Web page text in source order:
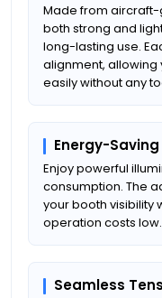
Made from aircraft-
both strong and
long-lasting use.
alignment,
easily without any
Energy-Saving
Enjoy powerful
consumption. The
your booth visibility
operation costs low.
Seamless